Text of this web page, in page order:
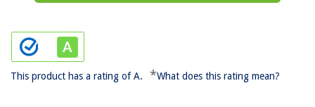
This product has a rating of A. *What does this rating mean?